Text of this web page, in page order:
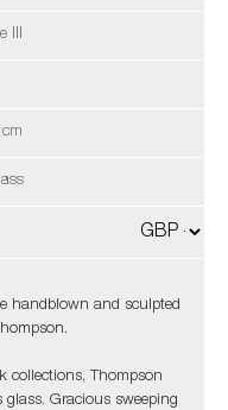
III
handblown and sculpted
collections, Thompson
Gracious sweeping